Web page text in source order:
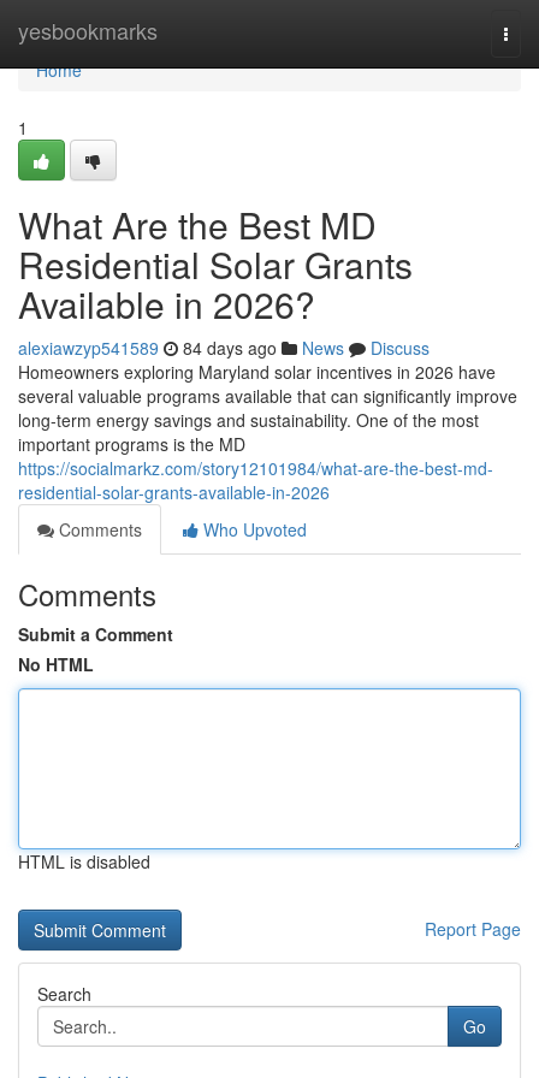
yesbookmarks
Home
Home
1
What Are the Best MD
Residential Solar Grants
Available in 2026?
alexiawzyp541589 84 days ago News
Discuss
Homeowners exploring Maryland solar incentives in 2026 have
several valuable programs available that can significantly improve
long-term energy savings and sustainability. One of the most
important programs is the MD
https://socialmarkz.com/story12101984/what-are-the-best-md-
residential-solar-grants-available-in-2026
Comments
Who Upvoted
Comments
Submit a Comment
No HTML
HTML is disabled
Report Page
Search
Go